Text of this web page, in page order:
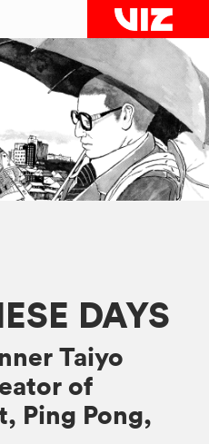
DAYS
Taiyo
of
Ping Pong,